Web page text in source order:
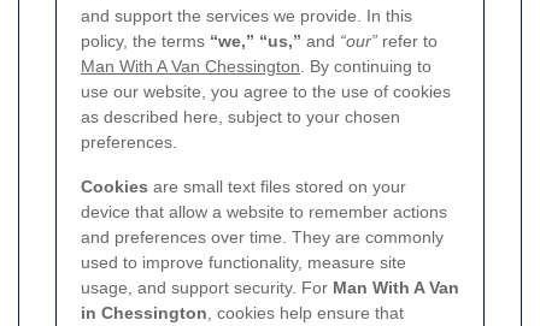
and support the services we provide. In this
policy, the terms “we,” “us,” and “our” refer to
Man With A Van Chessington . By continuing to
use our website, you agree to the use of cookies
as described here, subject to your chosen
preferences.
Cookies are small text files stored on your
device that allow a website to remember actions
and preferences over time. They are commonly
used to improve functionality, measure site
usage, and support security. For Man With A Van
in Chessington , cookies help ensure that